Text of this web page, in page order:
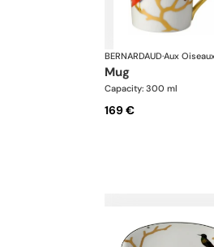
BERNARDAUD·Aux
mug
Capacity: 300 ml
169 €